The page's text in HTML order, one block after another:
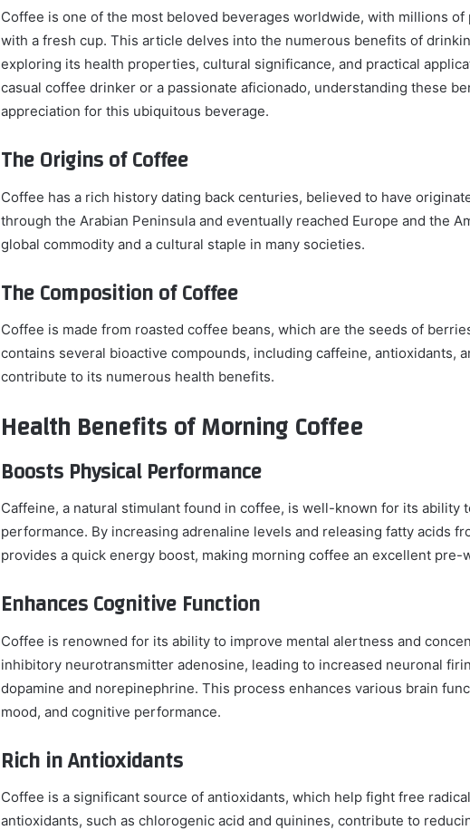
Coffee is one of the most beloved beverages worldwide, with millions
with a fresh cup. This article delves into the numerous benefits of
exploring its health properties, cultural significance, and practical
casual coffee drinker or a passionate aficionado, understanding these
appreciation for this ubiquitous beverage.
The Origins of Coffee
Coffee has a rich history dating back centuries, believed to have
through the Arabian Peninsula and eventually reached Europe and the
global commodity and a cultural staple in many societies.
The Composition of Coffee
Coffee is made from roasted coffee beans, which are the seeds of
contains several bioactive compounds, including caffeine, antioxidants,
contribute to its numerous health benefits.
Health Benefits of Morning Coffee
Boosts Physical Performance
Caffeine, a natural stimulant found in coffee, is well-known for its ability
performance. By increasing adrenaline levels and releasing fatty acids
provides a quick energy boost, making morning coffee an excellent pre-
Enhances Cognitive Function
Coffee is renowned for its ability to improve mental alertness and
inhibitory neurotransmitter adenosine, leading to increased neuronal
dopamine and norepinephrine. This process enhances various brain
mood, and cognitive performance.
Rich in Antioxidants
Coffee is a significant source of antioxidants, which help fight free
antioxidants, such as chlorogenic acid and quinines, contribute to